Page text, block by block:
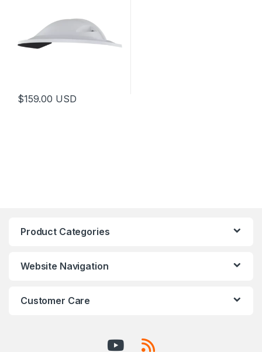
$159.00 USD
Product Categories
Website Navigation
Customer Care